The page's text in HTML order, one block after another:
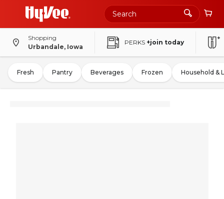
Shopping
Urbandale, Iowa
PERKS +join today
Fresh Pantry Beverages Frozen Household &